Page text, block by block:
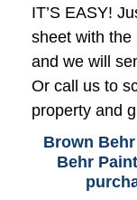
IT’S EASY!
sheet with the
and we will
Or call us to
property and
Brown
Behr